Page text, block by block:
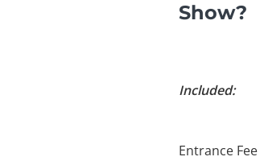
Show?
Included:
Entrance Fee